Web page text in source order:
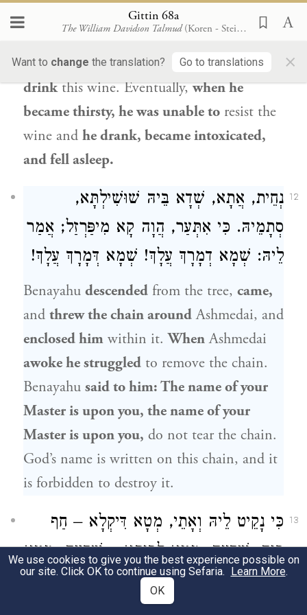
Gittin 68a
The William Davidson Talmud (Koren - Steinsaltz)
Want to change the translation? Go to translations ×
(
and it is written: “Harlotry,
(Hosea 4:11 ). He concluded:I will not
drinkthis wine. Eventually,when he
became thirsty, he was unable to resist the
wine and he drank, became intoxicated,
and fell asleep.
12
נְחֵית, אֲתָא, שְׁדָא בֵּיהּ שׁוּשִׁילְתָּא,
סְתָמֵיהּ. כִּי אִתְּעַר, הֲוָה קָא מִיפַּרְזַל; אֲמַר
לֵיהּ: שְׁמָא דְמָרָךְ עֲלָךְ! שְׁמָא דְּמָרָךְ עֲלָךְ!
Benayahu descended from the tree, came,
and threw the chain aroundAshmedai, and
enclosed him within it.WhenAshmedai
awoke he struggled to remove the chain.
Benayahu said to him: The name of your
Master is upon you, the name of your
Master is upon you, do not tear the chain.
God’s name is written on this chain, and it
is forbidden to destroy it.
13
כִּי נָקֵיט לֵיהּ וְאָתֵי, מְטָא דִּיקְלָא – חַף
בֵּיהּ, שַׁדְיֵיהּ; מְטָא לְבֵיתָא – שַׁדְיֵיהּ; מְטָא
גַּבֵּי כּוּבָּא דְּהָהִיא אַרְמַלְתָּא, נְפַקָא
We use cookies to give you the best experience possible on
our site. Click OK to continue using Sefaria. Learn More.
OK